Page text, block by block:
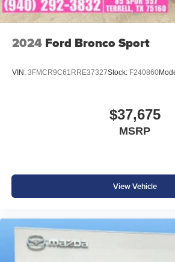
2024 Ford Bronco Sport
VIN: 3FMCR9C61RRE37327Stock: F240860
$37,675
MSRP
View Vehicle